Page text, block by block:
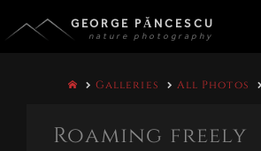
GEORGE PĂNCESCU
nature photography
Galleries All Photos
Roaming freely